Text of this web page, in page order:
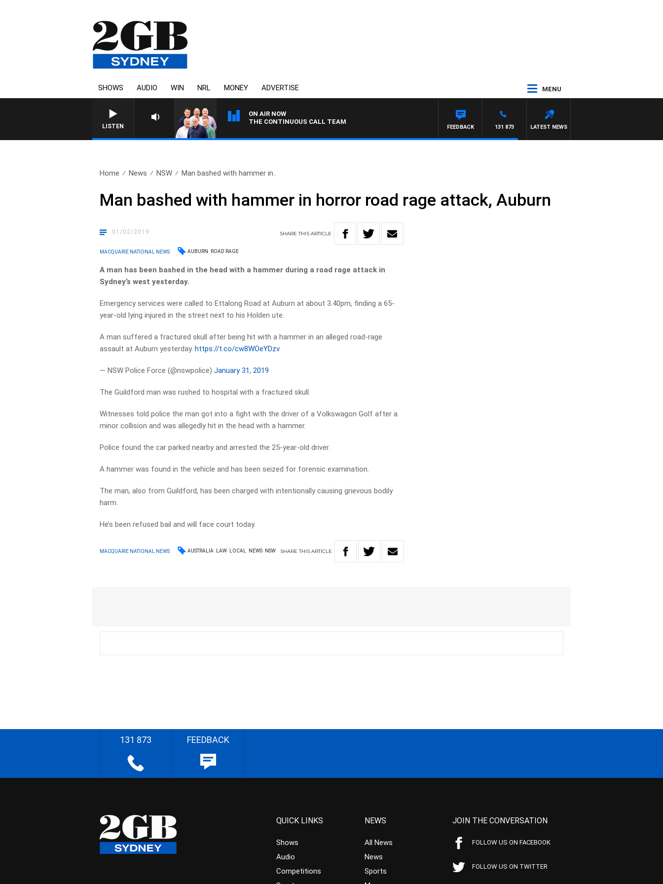
SHOWS AUDIO WIN NRL MONEY ADVERTISE MENU
LISTEN
ON AIR NOW
THE CONTINUOUS CALL TEAM
LATEST NEWS
131 873
FEEDBACK
Home News NSW Man bashed with hammer in..
Man bashed with hammer in horror road rage attack, Auburn
01/02/2019 SHARETHISARTICLE
MACQUARIE NATIONAL NEWS AUBURN ROAD RAGE
A man has been bashed in the head with a hammer during a road rage attack in
Sydney’s west yesterday.
Emergency services were called to Ettalong Road at Auburn at about 3.40pm, finding a 65-
year-old lying injured in the street next to his Holden ute.
A man suffered a fractured skull after being hit with a hammer in an alleged road-rage
assault at Auburn yesterday.https://t.co/cw8WOeYDzv
— NSW Police Force (@nswpolice)January 31, 2019
The Guildford man was rushed to hospital with a fractured skull.
Witnesses told police the man got into a fight with the driver of a Volkswagon Golf after a
minor collision and was allegedly hit in the head with a hammer.
Police found the car parked nearby and arrested the 25-year-old driver.
A hammer was found in the vehicle and has been seized for forensic examination.
The man, also from Guildford, has been charged with intentionally causing grievous bodily
harm.
He’s been refused bail and will face court today.
MACQUARIE NATIONAL NEWS AUSTRALIA LAW LOCAL NEWS NSW SHARETHIS ARTICLE
131 873 FEEDBACK
QUICK LINKS
Shows
Audio
Competitions
NEWS
All News
News
Sports
JOIN THE CONVERSATION
FOLLOW US ON FACEBOOK
FOLLOW US ON TWITTER